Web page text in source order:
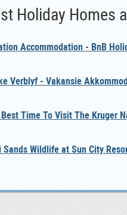
Holiday Homes
Accommodation - BnB
Verblyf - Vakansie
Time To Visit The Kruger
Sands Wildlife at Sun City